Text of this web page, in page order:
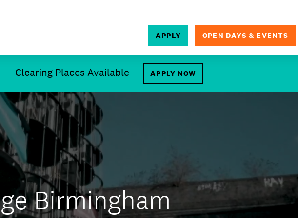
Clearing Places Available APPLY NOW
APPLY OPEN DAYS & EVENTS
SEARCH
Birmingham